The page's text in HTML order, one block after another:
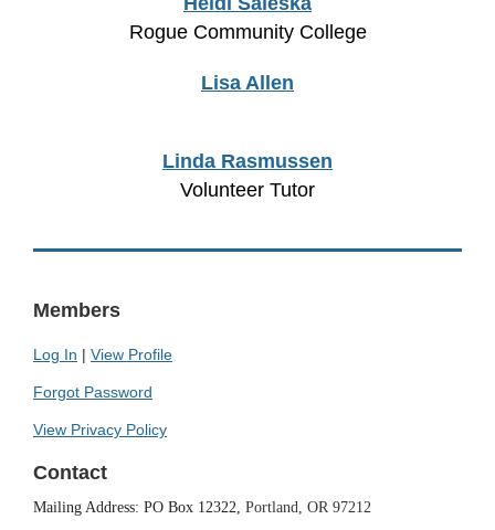
Rogue Community College
Lisa Allen
Linda Rasmussen
Volunteer Tutor
Members
Log In | View Profile
Forgot Password
View Privacy Policy
Contact
Mailing Address: PO Box 12322, Portland, OR 97212